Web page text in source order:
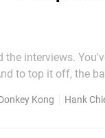
the interviews.
to top it off, the
Kong Hank